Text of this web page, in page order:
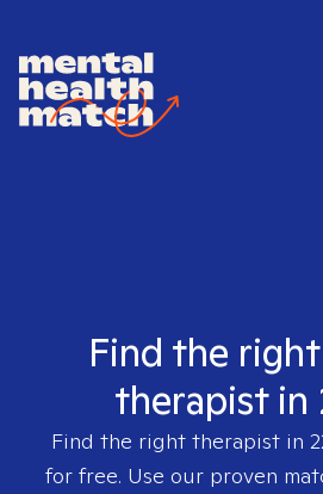
Find the
therapist in
Find the right therapist in
for free. Use our proven